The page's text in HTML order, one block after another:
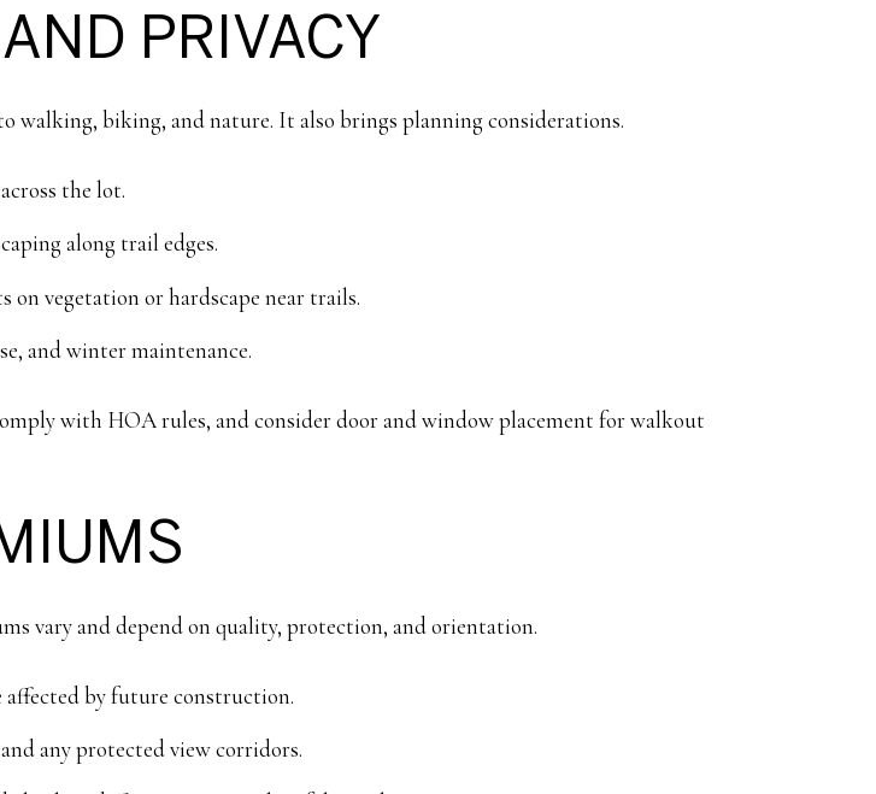
PRIVACY
walking, biking, and nature. It also brings planning considerations.
the lot.
along trail edges.
vegetation or hardscape near trails.
and winter maintenance.
with HOA rules, and consider door and window placement for walkout
vary and depend on quality, protection, and orientation.
affected by future construction.
any protected view corridors.